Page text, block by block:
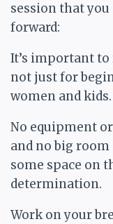
session that
forward:
It’s important
not just for
women and
No equipment
and no big room
some space on
determination.
Work on your